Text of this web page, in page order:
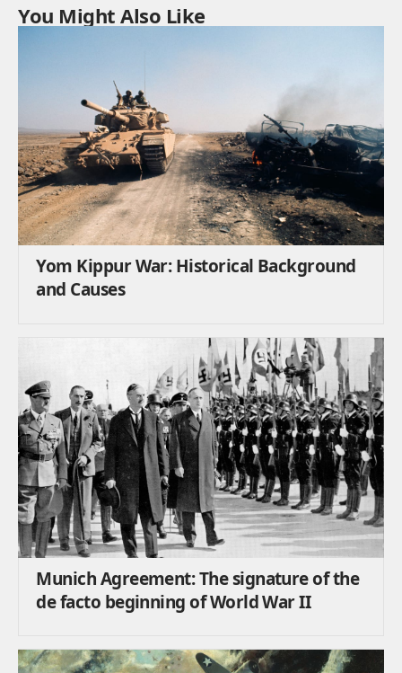
You Might Also Like
Yom Kippur War: Historical Background
and Causes
Munich Agreement: The signature of the
de facto beginning of World War II